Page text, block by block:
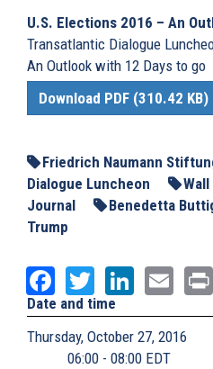
U.S. Elections 2016 – An
Transatlantic Dialogue
An Outlook with 12 Days to go
Download PDF (310.42 KB)
Friedrich Naumann
Dialogue Luncheon
Journal
Benedetta
Trump
Facebook
Twitter
Date and time
Thursday, October 27, 2016
06:00 - 08:00 EDT